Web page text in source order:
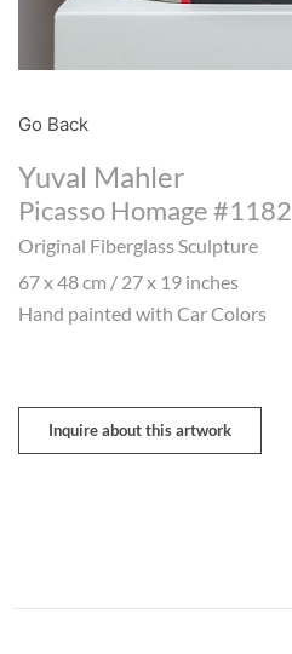
Go Back
Yuval Mahler
Picasso Homage #1182
Original Fiberglass Sculpture
67 x 48 cm / 27 x 19 inches
Hand painted with Car Colors
Inquire about this artwork